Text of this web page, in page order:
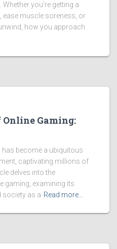
you’re getting a
ease muscle soreness, or
how you approach
Gaming:
has become a ubiquitous
captivating millions of
delves into the
gaming, examining its
society as a Read more…